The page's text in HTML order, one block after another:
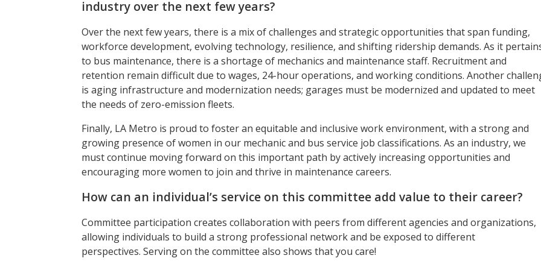
industry over the next few years?
Over the next few years, there is a mix of challenges and strategic opportunities that span funding,
workforce development, evolving technology, resilience, and shifting ridership demands. As it
to bus maintenance, there is a shortage of mechanics and maintenance staff. Recruitment and
retention remain difficult due to wages, 24-hour operations, and working conditions. Another
is aging infrastructure and modernization needs; garages must be modernized and updated to meet
the needs of zero-emission fleets.
Finally, LA Metro is proud to foster an equitable and inclusive work environment, with a strong and
growing presence of women in our mechanic and bus service job classifications. As an industry, we
must continue moving forward on this important path by actively increasing opportunities and
encouraging more women to join and thrive in maintenance careers.
How can an individual’s service on this committee add value to their career?
Committee participation creates collaboration with peers from different agencies and organizations,
allowing individuals to build a strong professional network and be exposed to different
perspectives. Serving on the committee also shows that you care!